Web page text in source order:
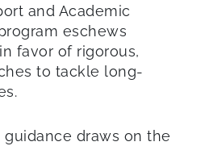
and Academic
eschews
favor of rigorous,
to tackle long-
guidance draws on the